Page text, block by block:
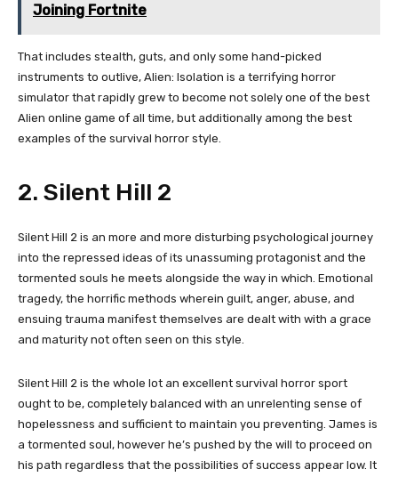
Joining Fortnite
That includes stealth, guts, and only some hand-picked
instruments to outlive, Alien: Isolation is a terrifying horror
simulator that rapidly grew to become not solely one of the best
Alien online game of all time, but additionally among the best
examples of the survival horror style.
2. Silent Hill 2
Silent Hill 2 is an more and more disturbing psychological journey
into the repressed ideas of its unassuming protagonist and the
tormented souls he meets alongside the way in which. Emotional
tragedy, the horrific methods wherein guilt, anger, abuse, and
ensuing trauma manifest themselves are dealt with with a grace
and maturity not often seen on this style.
Silent Hill 2 is the whole lot an excellent survival horror sport
ought to be, completely balanced with an unrelenting sense of
hopelessness and sufficient to maintain you preventing. James is
a tormented soul, however he’s pushed by the will to proceed on
his path regardless that the possibilities of success appear low. It